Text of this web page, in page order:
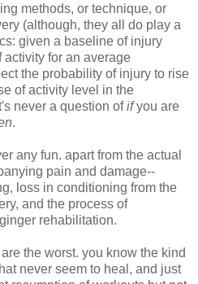
methods, or technique, or
(although, they all do play a
given a baseline of injury
activity for an average
the probability of injury to rise
of activity level in the
never a question ofifyou are
.
any fun. apart from the actual
pain and damage--
loss in conditioning from the
and the process of
rehabilitation.
the worst. you know the kind
never seem to heal, and just